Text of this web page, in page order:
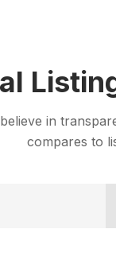
in
compares to